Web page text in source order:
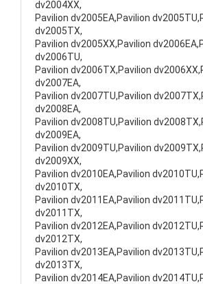
dv2004XX,
Pavilion dv2005EA,Pavilion
dv2005TX,
Pavilion dv2005XX,Pavilion
dv2006TU,
Pavilion dv2006TX,Pavilion
dv2007EA,
Pavilion dv2007TU,Pavilion
dv2008EA,
Pavilion dv2008TU,Pavilion
dv2009EA,
Pavilion dv2009TU,Pavilion
dv2009XX,
Pavilion dv2010EA,Pavilion
dv2010TX,
Pavilion dv2011EA,Pavilion
dv2011TX,
Pavilion dv2012EA,Pavilion
dv2012TX,
Pavilion dv2013EA,Pavilion
dv2013TX,
Pavilion dv2014EA,Pavilion